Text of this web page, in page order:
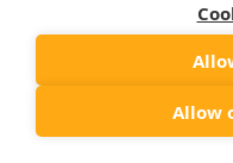
Country/region
Allow